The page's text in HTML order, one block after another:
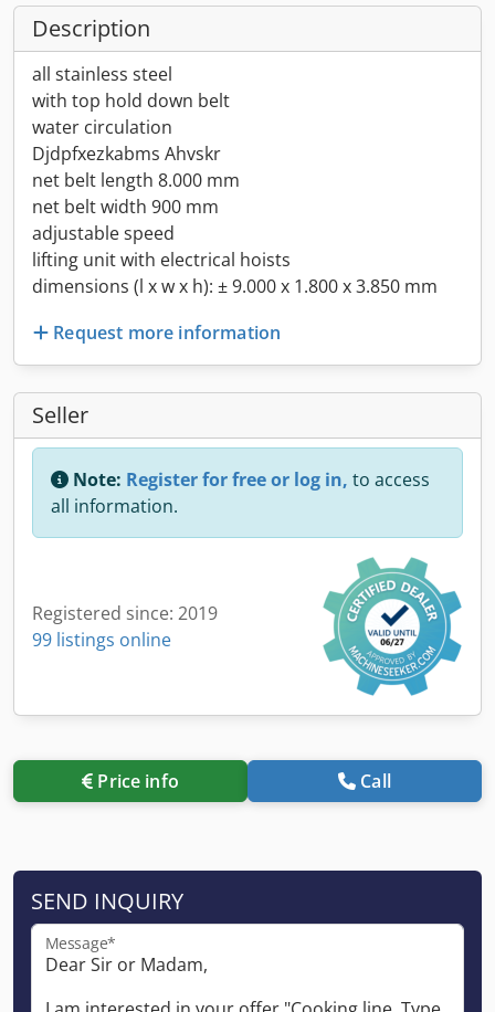
Description
all stainless steel
with top hold down belt
water circulation
Djdpfxezkabms Ahvskr
net belt length 8.000 mm
net belt width 900 mm
adjustable speed
lifting unit with electrical hoists
dimensions (l x w x h): ± 9.000 x 1.800 x 3.850 mm
Request more information
Seller
Note: Register for free or log in, to access
all information.
Registered since: 2019
99 listings online
Price info Call
SEND INQUIRY
Message*